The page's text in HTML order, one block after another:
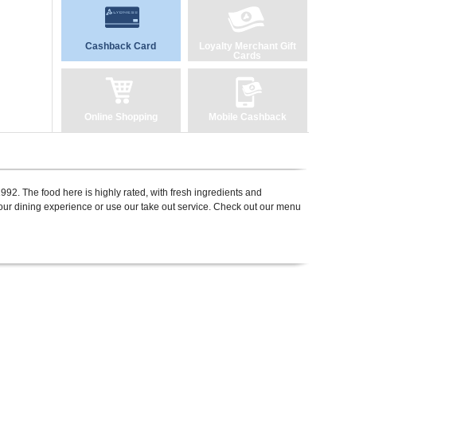
Cashback Card
Loyalty Merchant Gift
Cards
Online Shopping Mobile Cashback
The food here is highly rated, with fresh ingredients and
dining experience or use our take out service. Check out our menu